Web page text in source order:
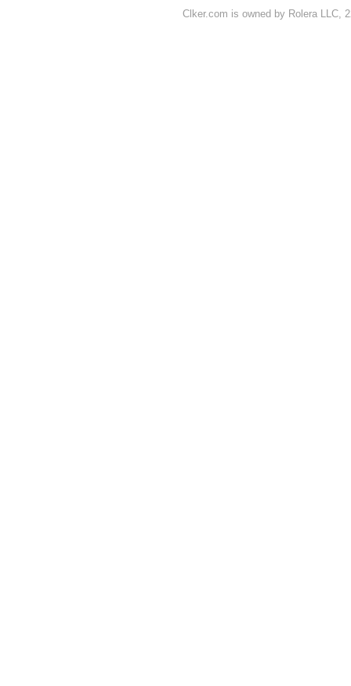
Clker.com is owned by Rolera LLC,